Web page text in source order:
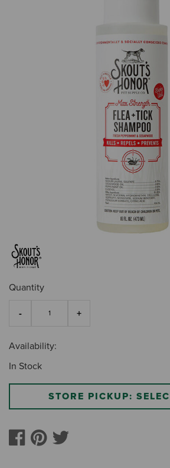
Quantity
Availability:
In Stock
STORE PICKUP: